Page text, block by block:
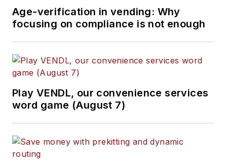
Age-verification in vending: Why
focusing on compliance is not enough
Play VENDL, our convenience services
word game (August 7)